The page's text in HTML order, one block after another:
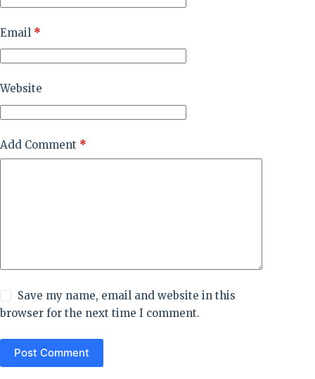
Email *
Website
Add Comment *
Save my name, email and website in this
browser for the next time I comment.
Post Comment